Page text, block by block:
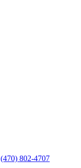
(470) 802-4707